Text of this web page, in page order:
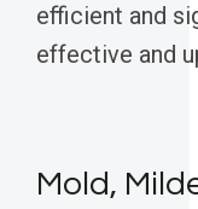
efficient and
effective and
Mold,